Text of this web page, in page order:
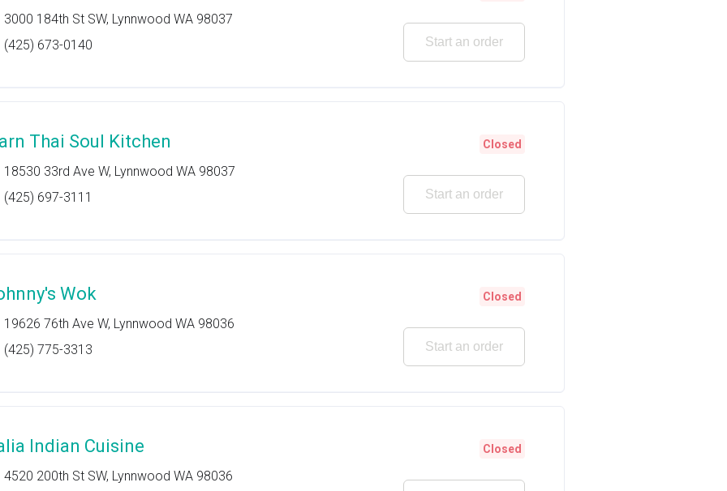
3000 184th St SW, Lynnwood WA 98037
(425) 673-0140
Start an order
Thai Soul Kitchen
18530 33rd Ave W, Lynnwood WA 98037
(425) 697-3111
Closed
Start an order
Wok
19626 76th Ave W, Lynnwood WA 98036
(425) 775-3313
Closed
Start an order
Indian Cuisine
4520 200th St SW, Lynnwood WA 98036
Closed